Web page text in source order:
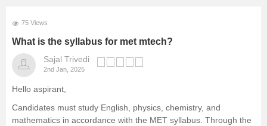
75 Views
What is the syllabus for met mtech?
Sajal Trivedi
2nd Jan, 2025
Hello aspirant,
Candidates must study English, physics, chemistry, and
mathematics in accordance with the MET syllabus. Through the